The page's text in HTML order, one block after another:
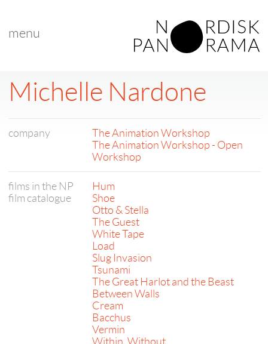
menu
Michelle Nardone
company
The Animation Workshop
The Animation Workshop - Open
Workshop
films in the NP
film catalogue
Hum
Shoe
Otto & Stella
The Guest
White Tape
Load
Slug Invasion
Tsunami
The Great Harlot and the Beast
Between Walls
Cream
Bacchus
Vermin
Within, Without